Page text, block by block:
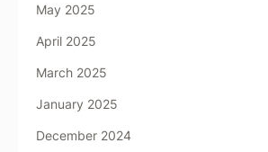
May 2025
April 2025
March 2025
January 2025
December 2024